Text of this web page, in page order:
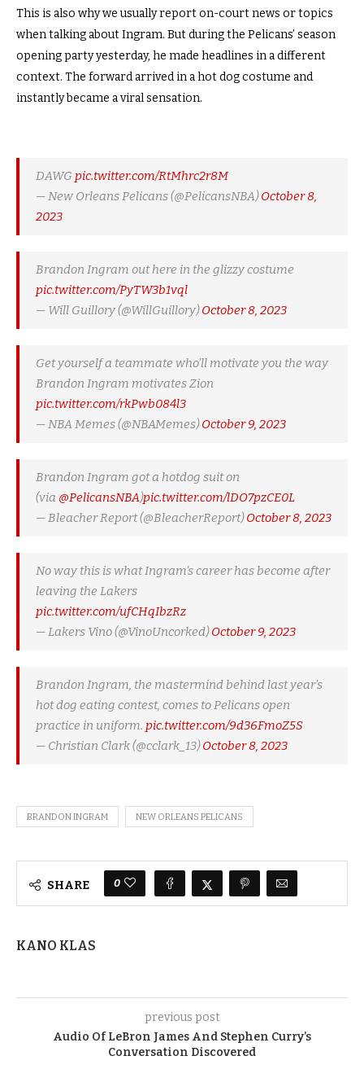
This is also why we usually report on-court news or topics
when talking about Ingram. But during the Pelicans’ season
opening party yesterday, he made headlines in a different
context. The forward arrived in a hot dog costume and
instantly became a viral sensation.
DAWG pic.twitter.com/RtMhrc2r8M
— New Orleans Pelicans (@PelicansNBA)October 8,
2023
Brandon Ingram out here in the glizzy costume
pic.twitter.com/PyTW3b1vql
— Will Guillory (@WillGuillory)October 8, 2023
Get yourself a teammate who’ll motivate you the way
Brandon Ingram motivates Zion
pic.twitter.com/rkPwb084l3
— NBA Memes (@NBAMemes)October 9, 2023
Brandon Ingram got a hotdog suit on
(via @PelicansNBA)pic.twitter.com/lDO7pzCE0L
— Bleacher Report (@BleacherReport)October 8, 2023
No way this is what Ingram’s career has become after
leaving the Lakers
pic.twitter.com/ufCHqIbzRz
— Lakers Vino (@VinoUncorked)October 9, 2023
Brandon Ingram, the mastermind behind last year’s
hot dog eating contest, comes to Pelicans open
practice in uniform. pic.twitter.com/9d36FmoZ5S
— Christian Clark (@cclark_13)October 8, 2023
BRANDON INGRAM NEW ORLEANS PELICANS
SHARE 0
KANO KLAS
previous post
Audio Of LeBron James And Stephen Curry’s
Conversation Discovered